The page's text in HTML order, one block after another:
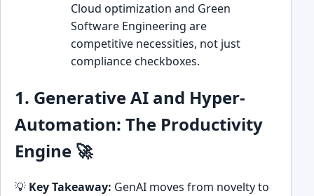
Cloud optimization and Green
Software Engineering are
competitive necessities, not just
compliance checkboxes.
1. Generative AI and Hyper-
Automation: The Productivity
Engine 🚀
💡 Key Takeaway: GenAI moves from novelty to